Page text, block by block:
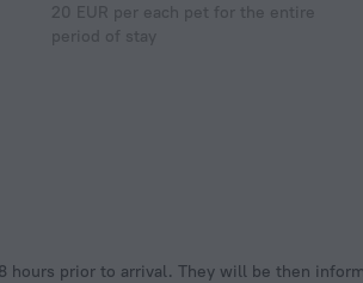
20 EUR per each pet for the entire
period of stay
prior to arrival. They will be then